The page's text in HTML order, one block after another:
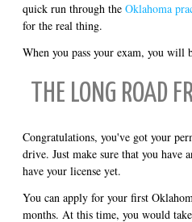
quick run through the Oklahoma
for the real thing.
When you pass your exam, you will
THE LONG ROAD
Congratulations, you've got your
drive. Just make sure that you have
have your license yet.
You can apply for your first
months. At this time, you would